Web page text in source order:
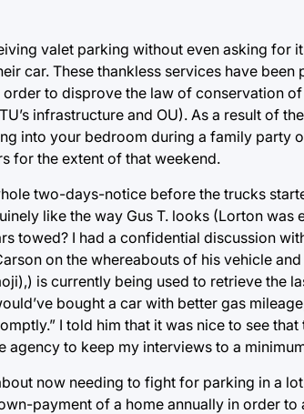
valet parking without even asking for
car. These thankless services have been
to disprove the law of conservation
infrastructure and OU). As a result of
into your bedroom during a family party
for the extent of that weekend.
two-days-notice before the trucks
like the way Gus T. looks (Lorton was
towed? I had a confidential discussion
on the whereabouts of his vehicle
is currently being used to retrieve the
bought a car with better gas
I told him that it was nice to see that
agency to keep my interviews to a
now needing to fight for parking in a
payment of a home annually in order to